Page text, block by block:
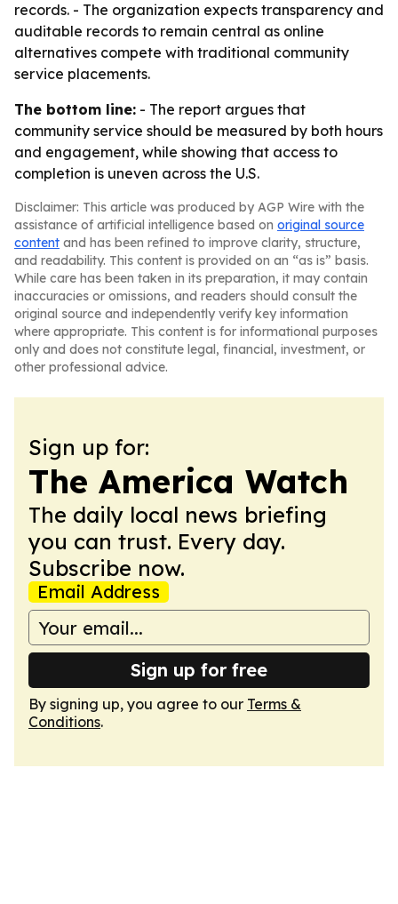
records. - The organization expects transparency and
auditable records to remain central as online
alternatives compete with traditional community
service placements.
The bottom line: - The report argues that
community service should be measured by both hours
and engagement, while showing that access to
completion is uneven across the U.S.
Disclaimer: This article was produced by AGP Wire with the
assistance of artificial intelligence based on original source
content and has been refined to improve clarity, structure,
and readability. This content is provided on an “as is” basis.
While care has been taken in its preparation, it may contain
inaccuracies or omissions, and readers should consult the
original source and independently verify key information
where appropriate. This content is for informational purposes
only and does not constitute legal, financial, investment, or
other professional advice.
Sign up for:
The America Watch
The daily local news briefing
you can trust. Every day.
Subscribe now.
Email Address
Sign up for free
By signing up, you agree to our Terms &
Conditions.